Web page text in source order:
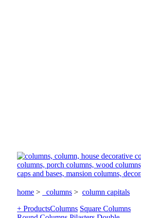
home > columns > column capitals
+ ProductsColumns Square Columns